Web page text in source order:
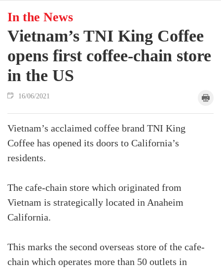
In the News
Vietnam’s TNI King Coffee
opens first coffee-chain store
in the US
16/06/2021
Vietnam’s acclaimed coffee brand TNI King
Coffee has opened its doors to California’s
residents.
The cafe-chain store which originated from
Vietnam is strategically located in Anaheim
California.
This marks the second overseas store of the cafe-
chain which operates more than 50 outlets in